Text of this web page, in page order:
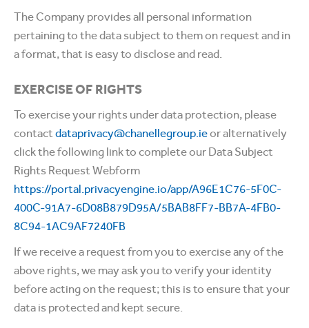
The Company provides all personal information
pertaining to the data subject to them on request and in
a format, that is easy to disclose and read.
EXERCISE OF RIGHTS
To exercise your rights under data protection, please
contact dataprivacy@chanellegroup.ieor alternatively
click the following link to complete our Data Subject
Rights Request Webform
https://portal.privacyengine.io/app/A96E1C76-5F0C-
400C-91A7-6D08B879D95A/5BAB8FF7-BB7A-4FB0-
8C94-1AC9AF7240FB
If we receive a request from you to exercise any of the
above rights, we may ask you to verify your identity
before acting on the request; this is to ensure that your
data is protected and kept secure.